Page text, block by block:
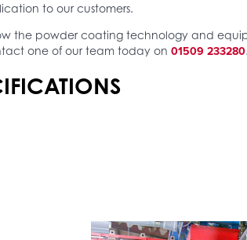
to our customers.
the powder coating technology and
one of our team today on 01509 233280